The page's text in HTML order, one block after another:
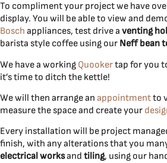
To compliment your project we have
display. You will be able to view and
Bosch appliances, test drive a venting
barista style coffee using our Neff bean
We have a working Quookertap for you
it’s time to ditch the kettle!
We will then arrange an appointmentto
measure the space and create your
Every installation will be project
finish, with any alterations that you
electrical worksand tiling, using our